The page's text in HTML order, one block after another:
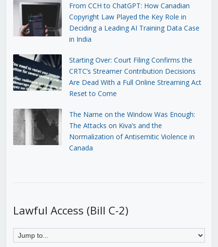
From CCH to ChatGPT: How Canadian
Copyright Law Played the Key Role in
Deciding a Leading AI Training Data Case
in India
Starting Over: Court Filing Confirms the
CRTC’s Streamer Contribution Decisions
Are Dead With a Full Online Streaming Act
Reset to Come
The Name on the Window Was Enough:
The Attacks on Kiva’s and the
Normalization of Antisemitic Violence in
Canada
Lawful Access (Bill C-2)